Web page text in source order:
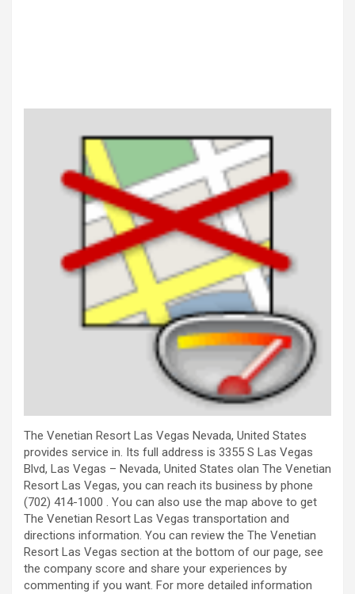
The Venetian Resort Las Vegas Nevada, United States
provides service in. Its full address is 3355 S Las Vegas
Blvd, Las Vegas – Nevada, United States olan The Venetian
Resort Las Vegas, you can reach its business by phone
(702) 414-1000 . You can also use the map above to get
The Venetian Resort Las Vegas transportation and
directions information. You can review the The Venetian
Resort Las Vegas section at the bottom of our page, see
the company score and share your experiences by
commenting if you want. For more detailed information